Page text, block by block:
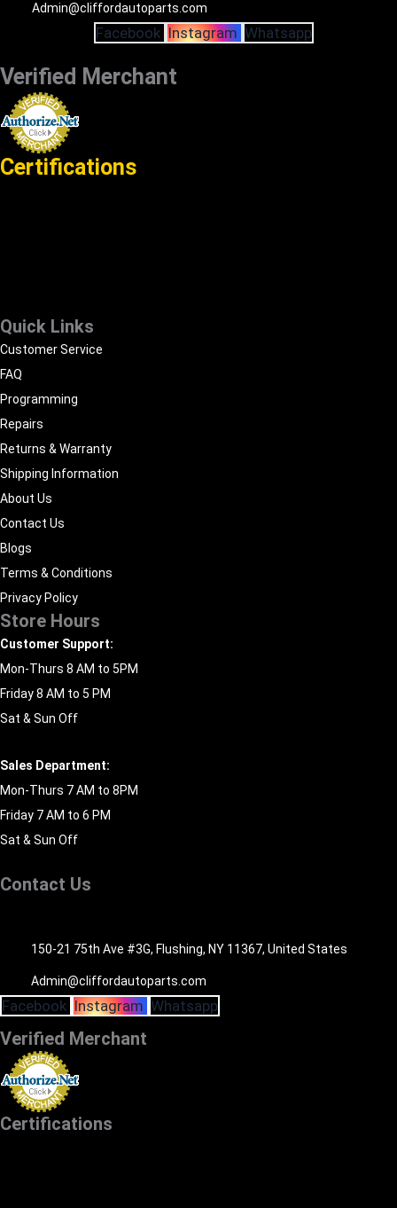
Admin@cliffordautoparts.com
Facebook Instagram Whatsapp
Verified Merchant
Certifications
Quick Links
Customer Service
FAQ
Programming
Repairs
Returns & Warranty
Shipping Information
About Us
Contact Us
Blogs
Terms & Conditions
Privacy Policy
Store Hours
Customer Support:
Mon-Thurs 8 AM to 5PM
Friday 8 AM to 5 PM
Sat & Sun Off
Sales Department:
Mon-Thurs 7 AM to 8PM
Friday 7 AM to 6 PM
Sat & Sun Off
Contact Us
150-21 75th Ave #3G, Flushing, NY 11367, United States
Admin@cliffordautoparts.com
Facebook Instagram Whatsapp
Verified Merchant
Certifications